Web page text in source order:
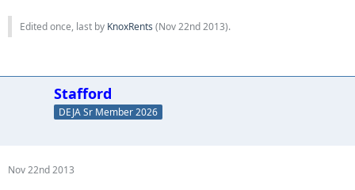
Edited once, last by KnoxRents (Nov 22nd 2013).
Stafford
DEJA Sr Member 2026
Nov 22nd 2013